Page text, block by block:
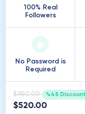
100% Real
Followers
No Password is
Required
$950.00 %45 Discount
$520.00